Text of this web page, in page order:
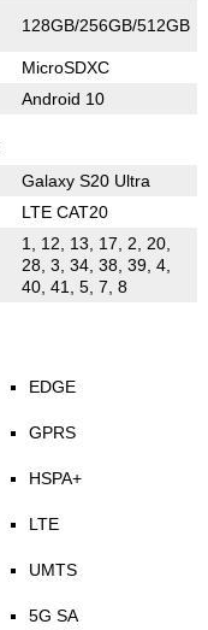
128GB/256GB/512GB
MicroSDXC
Android 10
Galaxy S20 Ultra
LTE CAT20
1, 12, 13, 17, 2, 20,
28, 3, 34, 38, 39, 4,
40, 41, 5, 7, 8
EDGE
GPRS
HSPA+
LTE
UMTS
5G SA